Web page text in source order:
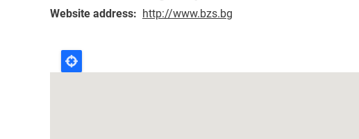
Website address
http://www.bzs.bg